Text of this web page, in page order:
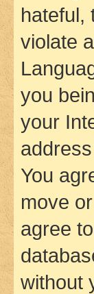
hateful,
violate
you
your
You
move
agree
without